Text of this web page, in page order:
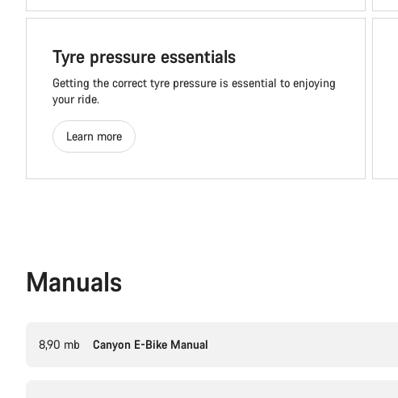
Tyre pressure essentials
Getting the correct tyre pressure is essential to enjoying
your ride.
Learn more
Manuals
8,90 mb Canyon E-Bike Manual